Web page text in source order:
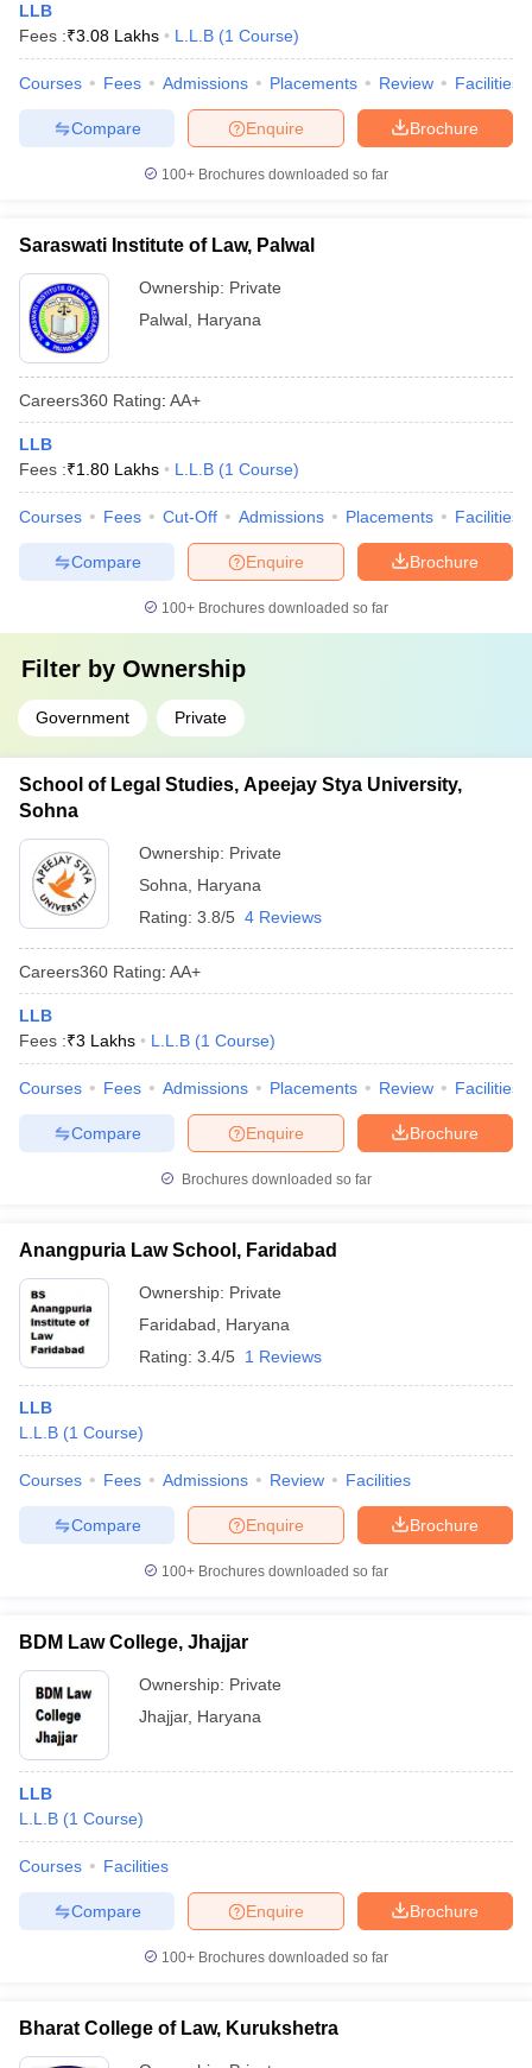
LLB
Fees :₹3.08 Lakhs L.L.B (1 Course)
Courses Fees Admissions Placements Review Facilities
Brochure
Enquire
Compare
100+ Brochures downloaded so far
Saraswati Institute of Law, Palwal
Ownership: Private
Palwal Haryana
Careers360 Rating: AA+
LLB
Fees :₹1.80 Lakhs L.L.B (1 Course)
Courses Fees Cut-Off Admissions Placements Facilities
Brochure
Enquire
Compare
100+ Brochures downloaded so far
Filter by Ownership
Government Private
School of Legal Studies, Apeejay Stya University,
Sohna
Ownership: Private
Sohna
Haryana
Rating: 3.8/5 4 Reviews
Careers360 Rating: AA+
LLB
Fees :₹3 Lakhs L.L.B (1 Course)
Courses Fees Admissions Placements Review Facilities
Brochure
Enquire
Compare
Brochures downloaded so far
Anangpuria Law School, Faridabad
Ownership: Private
Faridabad
Haryana
Rating: 3.4/5 1 Reviews
LLB
L.L.B (1 Course)
Courses Fees Admissions Review Facilities
Brochure
Enquire
Compare
100+ Brochures downloaded so far
BDM Law College, Jhajjar
Ownership: Private
Jhajjar, Haryana
LLB
L.L.B (1 Course)
Courses Facilities
Brochure
Enquire
Compare
100+ Brochures downloaded so far
Bharat College of Law, Kurukshetra